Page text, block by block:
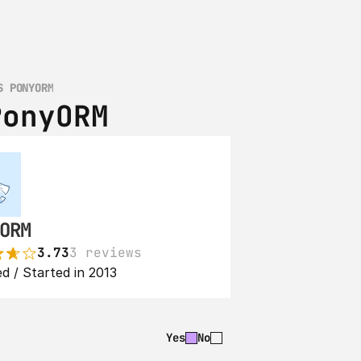
PONYORM
3.733 reviews
/ Started in 2013
Yes No